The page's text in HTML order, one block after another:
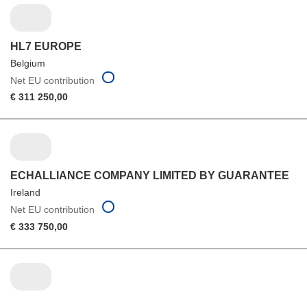
HL7 EUROPE
Belgium
Net EU contribution
€ 311 250,00
ECHALLIANCE COMPANY LIMITED BY GUARANTEE
Ireland
Net EU contribution
€ 333 750,00